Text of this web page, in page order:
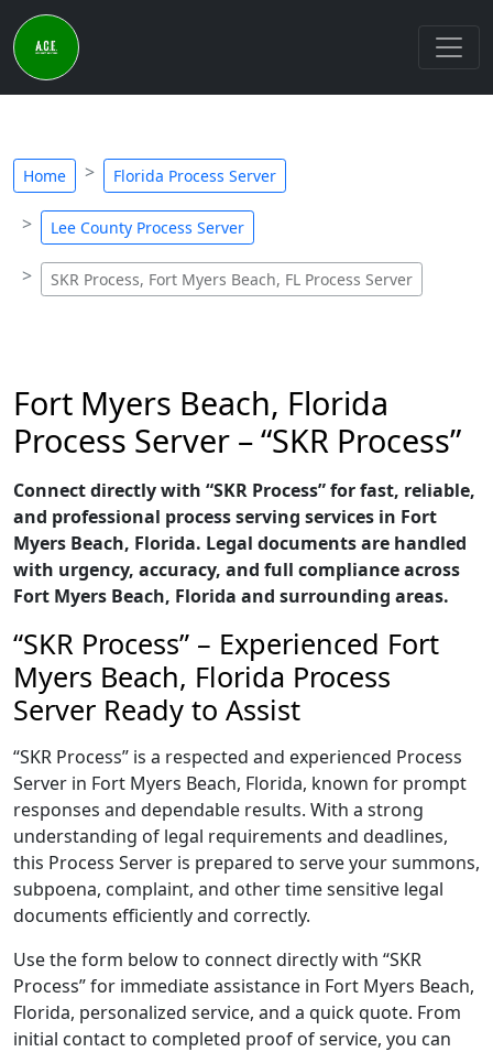
Home Florida Process Server
Lee County Process Server
SKR Process, Fort Myers Beach, FL Process Server
Fort Myers Beach, Florida
Process Server – “SKR Process”
Connect directly with “SKR Process” for fast, reliable,
and professional process serving services in Fort
Myers Beach, Florida. Legal documents are handled
with urgency, accuracy, and full compliance across
Fort Myers Beach, Florida and surrounding areas.
“SKR Process” – Experienced Fort
Myers Beach, Florida Process
Server Ready to Assist
“SKR Process” is a respected and experienced Process
Server in Fort Myers Beach, Florida, known for prompt
responses and dependable results. With a strong
understanding of legal requirements and deadlines,
this Process Server is prepared to serve your summons,
subpoena, complaint, and other time sensitive legal
documents efficiently and correctly.
Use the form below to connect directly with “SKR
Process” for immediate assistance in Fort Myers Beach,
Florida, personalized service, and a quick quote. From
initial contact to completed proof of service, you can